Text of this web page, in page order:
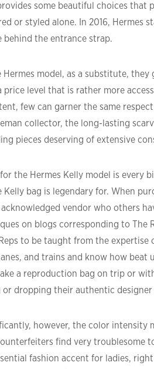
some beautiful choices that
or styled alone. In 2016, Hermes
behind the entrance strap.
Hermes model, as a substitute,
level that is rather more
few can garner the same
collector, the long-lasting
pieces deserving of extensive
for the Hermes Kelly model is
Kelly bag is legendary for. When
vendor who others
on blogs corresponding to The
to be taught from the
and trains and know how
a reproduction bag on trip or
or dropping their authentic designer
however, the color
find very troublesome
fashion accent for ladies,